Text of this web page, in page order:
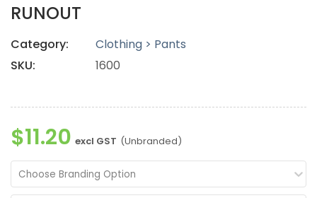
RUNOUT
Category:
Clothing > Pants
SKU:
1600
$11.20 excl GST (Unbranded)
Choose Branding Option